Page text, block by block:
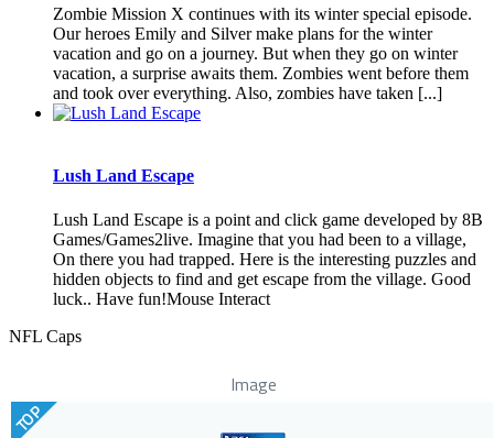
Zombie Mission X continues with its winter special episode.
Our heroes Emily and Silver make plans for the winter
vacation and go on a journey. But when they go on winter
vacation, a surprise awaits them. Zombies went before them
and took over everything. Also, zombies have taken [...]
Lush Land Escape
Lush Land Escape is a point and click game developed by 8B
Games/Games2live. Imagine that you had been to a village,
On there you had trapped. Here is the interesting puzzles and
hidden objects to find and get escape from the village. Good
luck.. Have fun!Mouse Interact
NFL Caps
Image
TOP